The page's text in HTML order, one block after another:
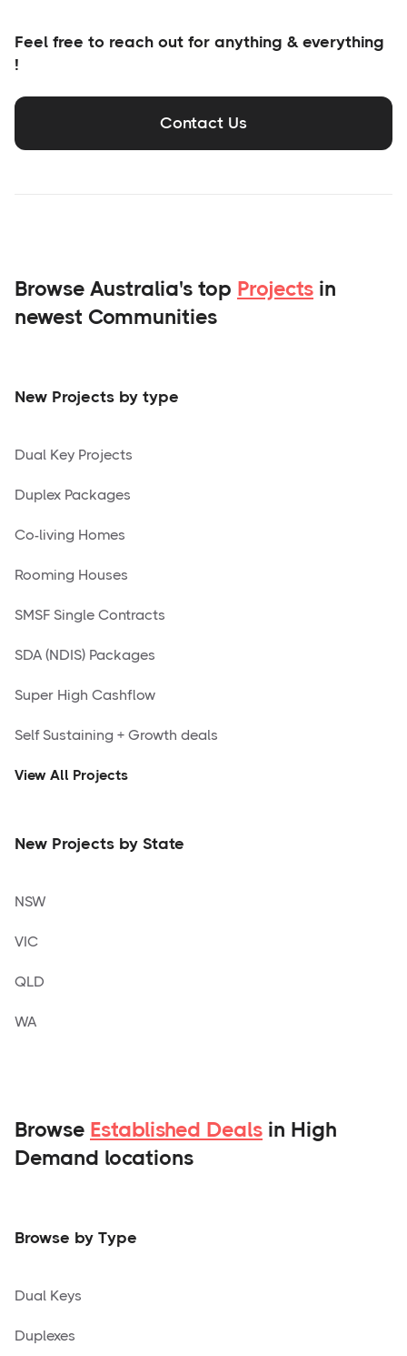
Feel free to reach out for anything & everything
!
Contact Us
Browse Australia's top Projects in
newest Communities
New Projects by type
Dual Key Projects
Duplex Packages
Co-living Homes
Rooming Houses
SMSF Single Contracts
SDA (NDIS) Packages
Super High Cashflow
Self Sustaining + Growth deals
View All Projects
New Projects by State
NSW
VIC
QLD
WA
Browse Established Deals in High
Demand locations
Browse by Type
Dual Keys
Duplexes